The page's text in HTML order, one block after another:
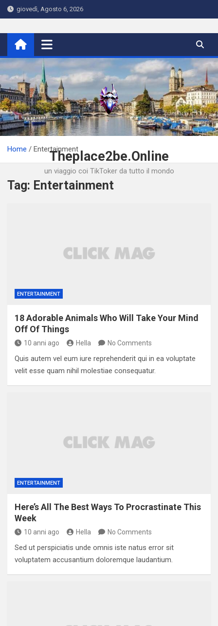
Skip
to
giovedì, Agosto 6, 2026
Theplace2be.Online
un viaggio coi TikToker da tutto il mondo
Home Entertainment
Tag: Entertainment
ENTERTAINMENT
18 Adorable Animals Who Will Take Your Mind
Off Of Things
10 anni ago Hella No Comments
Quis autem vel eum iure reprehenderit qui in ea voluptate
velit esse quam nihil molestiae consequatur.
ENTERTAINMENT
Here’s All The Best Ways To Procrastinate This
Week
10 anni ago Hella No Comments
Sed ut perspiciatis unde omnis iste natus error sit
voluptatem accusantium doloremque laudantium.